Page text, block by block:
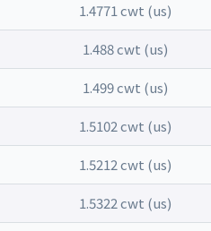
1.4771 cwt (us)
1.488 cwt (us)
1.499 cwt (us)
1.5102 cwt (us)
1.5212 cwt (us)
1.5322 cwt (us)